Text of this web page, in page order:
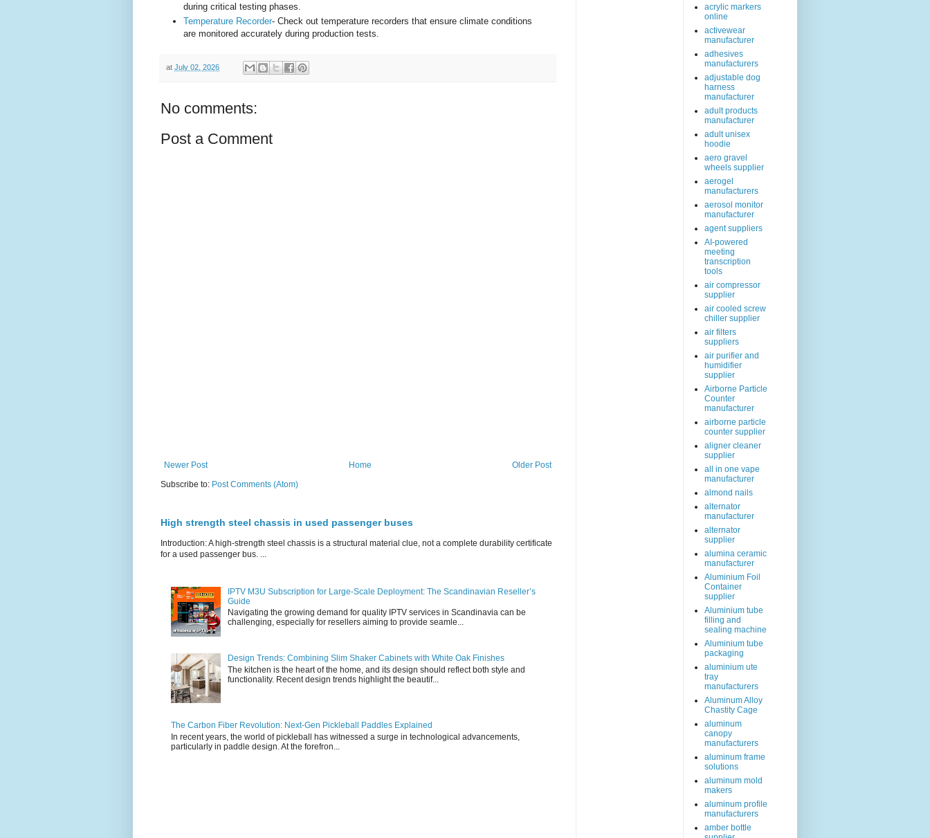
during critical testing phases.
Temperature Recorder- Check out temperature recorders that ensure climate conditions
are monitored accurately during production tests.
at July 02, 2026
No comments:
Post a Comment
Newer Post Older Post
Home
Subscribe to: Post Comments (Atom)
High strength steel chassis in used passenger buses
Introduction: A high-strength steel chassis is a structural material clue, not a complete durability certificate
for a used passenger bus. ...
IPTV M3U Subscription for Large-Scale Deployment: The Scandinavian Reseller’s
Guide
Navigating the growing demand for quality IPTV services in Scandinavia can be
challenging, especially for resellers aiming to provide seamle...
Design Trends: Combining Slim Shaker Cabinets with White Oak Finishes
The kitchen is the heart of the home, and its design should reflect both style and
functionality. Recent design trends highlight the beautif...
The Carbon Fiber Revolution: Next-Gen Pickleball Paddles Explained
In recent years, the world of pickleball has witnessed a surge in technological advancements,
particularly in paddle design. At the forefron...
acrylic markers
online
activewear
manufacturer
adhesives
manufacturers
adjustable dog
harness
manufacturer
adult products
manufacturer
adult unisex
hoodie
aero gravel
wheels supplier
aerogel
manufacturers
aerosol monitor
manufacturer
agent suppliers
AI-powered
meeting
transcription
tools
air compressor
supplier
air cooled screw
chiller supplier
air filters
suppliers
air purifier and
humidifier
supplier
Airborne Particle
Counter
manufacturer
airborne particle
counter supplier
aligner cleaner
supplier
all in one vape
manufacturer
almond nails
alternator
manufacturer
alternator
supplier
alumina ceramic
manufacturer
Aluminium Foil
Container
supplier
Aluminium tube
filling and
sealing machine
Aluminium tube
packaging
aluminium ute
tray
manufacturers
Aluminum Alloy
Chastity Cage
aluminum
canopy
manufacturers
aluminum frame
solutions
aluminum mold
makers
aluminum profile
manufacturers
amber bottle